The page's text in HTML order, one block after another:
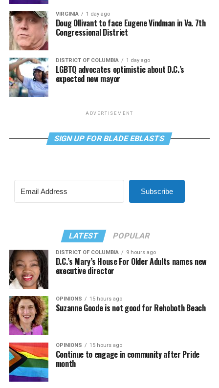
VIRGINIA 1 day ago
Doug Ollivant to face Eugene Vindman in Va. 7th
Congressional District
DISTRICT OF COLUMBIA 1 day ago
LGBTQ advocates optimistic about D.C.’s
expected new mayor
ADVERTISEMENT
SIGN UP FOR BLADE EBLASTS
Subscribe
LATEST POPULAR
DISTRICT OF COLUMBIA 9 hours ago
D.C.’s Mary’s House For Older Adults names new
executive director
OPINIONS 15 hours ago
Suzanne Goode is not good for Rehoboth Beach
OPINIONS 15 hours ago
Continue to engage in community after Pride
month